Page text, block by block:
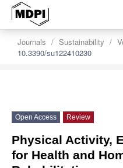
Journals Sustainability
10.3390/su122410230
Open Access Review
Physical Activity,
for Health and